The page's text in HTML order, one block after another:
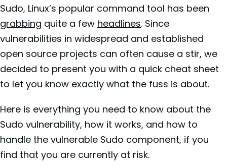
Sudo, Linux’s popular command tool has been
grabbing quite a few headlines. Since
vulnerabilities in widespread and established
open source projects can often cause a stir, we
decided to present you with a quick cheat sheet
to let you know exactly what the fuss is about.
Here is everything you need to know about the
Sudo vulnerability, how it works, and how to
handle the vulnerable Sudo component, if you
find that you are currently at risk.